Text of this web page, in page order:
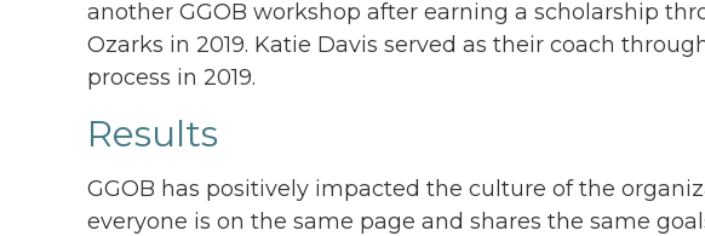
another GGOB workshop after earning a scholarship
Ozarks in 2019. Katie Davis served as their coach
process in 2019.
Results
GGOB has positively impacted the culture of the
everyone is on the same page and shares the same